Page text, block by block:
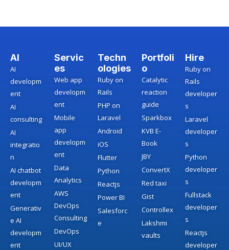
AI
AI
developm
ent
AI
consulting
AI
integratio
n
AI chatbot
developm
ent
Generativ
e AI
developm
ent
Servic
es
Web app
developm
ent
Mobile
app
developm
ent
Data
Analytics
AWS
DevOps
Consulting
DevOps
UI/UX
Techn
ologies
Ruby on
Rails
PHP on
Laravel
Android
iOS
Flutter
Python
Reactjs
Power BI
Salesforc
e
Portfoli
o
Catalytic
reaction
guide
Sparkbox
KVB E-
Book
JBY
ConvertX
Red taxi
Gist
Controllex
Lakshmi
vaults
Hire
Ruby on
Rails
developer
s
Laravel
developer
s
Python
developer
s
Fullstack
developer
s
Reactjs
developer